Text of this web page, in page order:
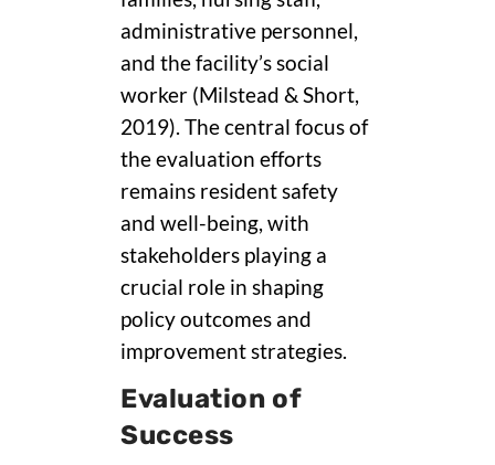
administrative personnel,
and the facility’s social
worker (Milstead & Short,
2019). The central focus of
the evaluation efforts
remains resident safety
and well-being, with
stakeholders playing a
crucial role in shaping
policy outcomes and
improvement strategies.
Evaluation of
Success